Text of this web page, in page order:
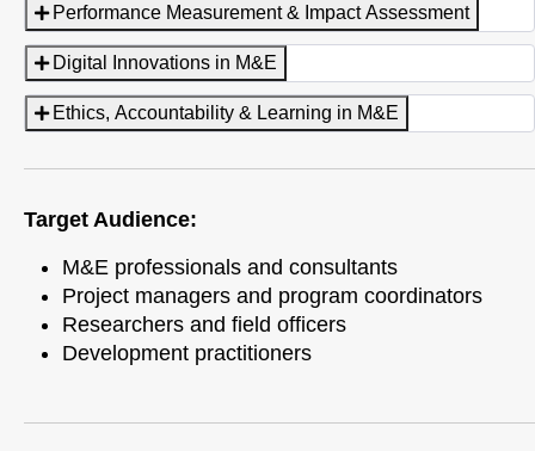
Performance Measurement & Impact Assessment
Digital Innovations in M&E
Ethics, Accountability & Learning in M&E
Target Audience:
M&E professionals and consultants
Project managers and program coordinators
Researchers and field officers
Development practitioners